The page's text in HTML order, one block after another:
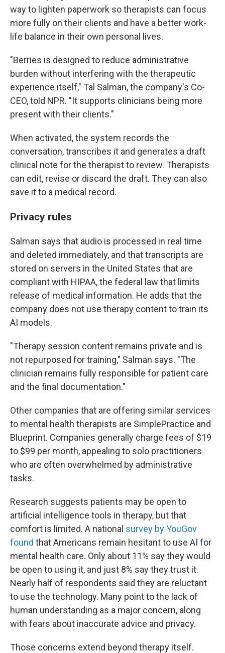
way to lighten paperwork so therapists can focus
more fully on their clients and have a better work-
life balance in their own personal lives.
"Berries is designed to reduce administrative
burden without interfering with the therapeutic
experience itself," Tal Salman, the company's Co-
CEO, told NPR. "It supports clinicians being more
present with their clients."
When activated, the system records the
conversation, transcribes it and generates a draft
clinical note for the therapist to review. Therapists
can edit, revise or discard the draft. They can also
save it to a medical record.
Privacy rules
Salman says that audio is processed in real time
and deleted immediately, and that transcripts are
stored on servers in the United States that are
compliant with HIPAA, the federal law that limits
release of medical information. He adds that the
company does not use therapy content to train its
AI models.
"Therapy session content remains private and is
not repurposed for training," Salman says. "The
clinician remains fully responsible for patient care
and the final documentation."
Other companies that are offering similar services
to mental health therapists are SimplePractice and
Blueprint. Companies generally charge fees of $19
to $99 per month, appealing to solo practitioners
who are often overwhelmed by administrative
tasks.
Research suggests patients may be open to
artificial intelligence tools in therapy, but that
comfort is limited. A national survey by YouGov
found that Americans remain hesitant to use AI for
mental health care. Only about 11% say they would
be open to using it, and just 8% say they trust it.
Nearly half of respondents said they are reluctant
to use the technology. Many point to the lack of
human understanding as a major concern, along
with fears about inaccurate advice and privacy.
Those concerns extend beyond therapy itself.